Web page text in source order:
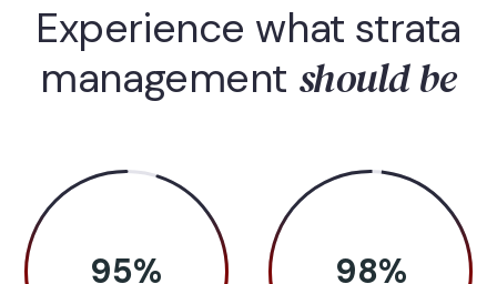
Experience what strata
management should be
95% 98%